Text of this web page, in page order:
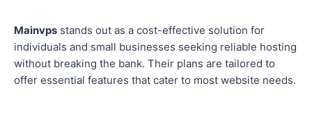
Mainvps stands out as a cost-effective solution for
individuals and small businesses seeking reliable hosting
without breaking the bank. Their plans are tailored to
offer essential features that cater to most website needs.